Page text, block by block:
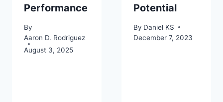
Performance
By
Aaron D. Rodriguez
August 3, 2025
Potential
By Daniel KS
December 7, 2023